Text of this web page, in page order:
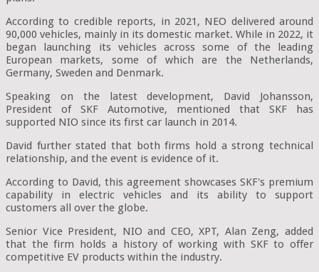
According to credible reports, in 2021, NEO delivered around
90,000 vehicles, mainly in its domestic market. While in 2022, it
began launching its vehicles across some of the leading
European markets, some of which are the Netherlands,
Germany, Sweden and Denmark.
Speaking on the latest development, David Johansson,
President of SKF Automotive, mentioned that SKF has
supported NIO since its first car launch in 2014.
David further stated that both firms hold a strong technical
relationship, and the event is evidence of it.
According to David, this agreement showcases SKF's premium
capability in electric vehicles and its ability to support
customers all over the globe.
Senior Vice President, NIO and CEO, XPT, Alan Zeng, added
that the firm holds a history of working with SKF to offer
competitive EV products within the industry.